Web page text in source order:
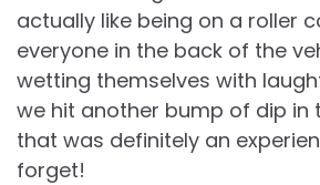
actually like being on a roller
everyone in the back of the
wetting themselves with
we hit another bump of dip in
that was definitely an
forget!